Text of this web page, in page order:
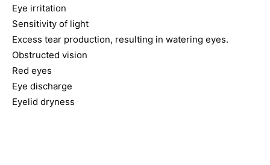
Eye irritation
Sensitivity of light
Excess tear production, resulting in watering eyes.
Obstructed vision
Red eyes
Eye discharge
Eyelid dryness